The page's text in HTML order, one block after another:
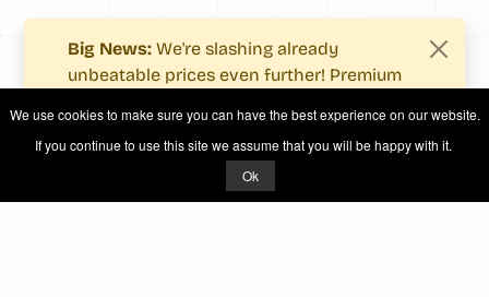
Big News: We're slashing already
unbeatable prices even further! Premium
fewer costs.
See what's new.
We use cookies to make sure you can have the best experience on our website.
If you continue to use this site we assume that you will be happy with it.
Ok